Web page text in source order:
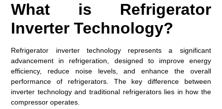
What is Refrigerator
Inverter Technology?
Refrigerator inverter technology represents a significant
advancement in refrigeration, designed to improve energy
efficiency, reduce noise levels, and enhance the overall
performance of refrigerators. The key difference between
inverter technology and traditional refrigerators lies in how the
compressor operates.